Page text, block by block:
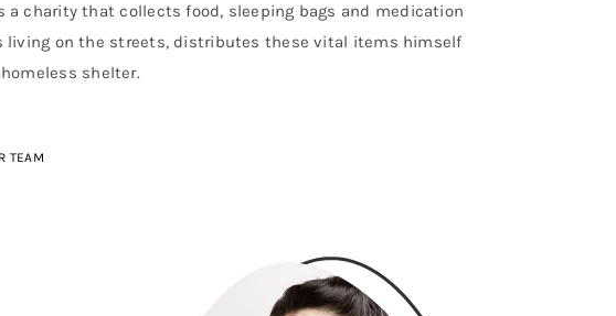
a charity that collects food, sleeping bags and medication
living on the streets, distributes these vital items himself
shelter.
TEAM